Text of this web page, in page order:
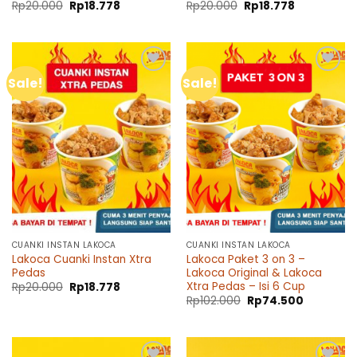
Rp20.000 Original
price
Rp18.778Current
Rp20.000 Original
price
Rp18.778Current
Sale!
Add to
wishlist
CUANKI INSTAN LAKOCA
Lakoca Cuanki Instan Xtra
Pedas
Rp20.000 Original
price
Rp18.778Current
Sale!
Add to
wishlist
CUANKI INSTAN LAKOCA
Lakoca Paket 3 on 3 –
Lakoca Original & Lakoca
Xtra Pedas – Isi 6 Cup
Rp102.000 Original
price
Rp74.500Current